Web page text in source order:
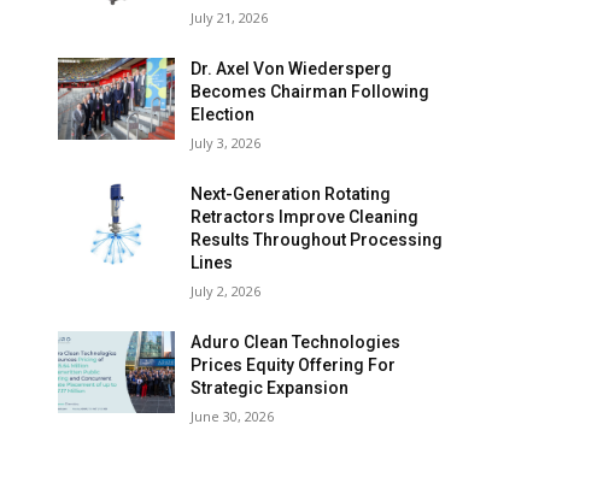
July 21, 2026
Dr. Axel Von Wiedersperg
Becomes Chairman Following
Election
July 3, 2026
Next-Generation Rotating
Retractors Improve Cleaning
Results Throughout Processing
Lines
July 2, 2026
Aduro Clean Technologies
Prices Equity Offering For
Strategic Expansion
June 30, 2026